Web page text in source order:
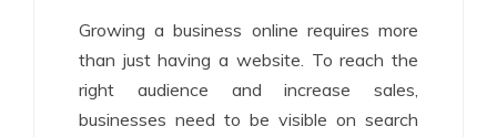
Growing a business online requires more
than just having a website. To reach the
right audience and increase sales,
businesses need to be visible on search